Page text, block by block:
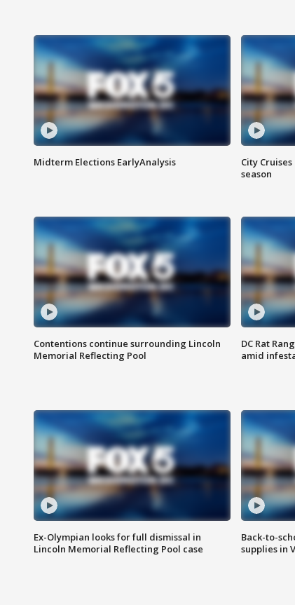
Midterm Elections EarlyAnalysis
City
season
Contentions continue surrounding Lincoln
Memorial Reflecting Pool
DC Rat
amid
Ex-Olympian looks for full dismissal in
Lincoln Memorial Reflecting Pool case
Back-to-
supplies in